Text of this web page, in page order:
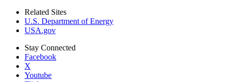
Related Sites
U.S. Department of Energy
USA.gov
Stay Connected
Facebook
X
Youtube